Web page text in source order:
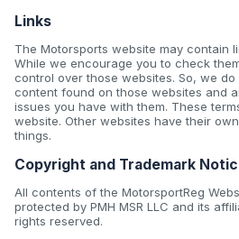
Links
The Motorsports website may contain
While we encourage you to check
control over those websites. So, we
content found on those websites and
issues you have with them. These
website. Other websites have their
things.
Copyright and Trademark
All contents of the MotorsportReg
protected by PMH MSR LLC and its
rights reserved.